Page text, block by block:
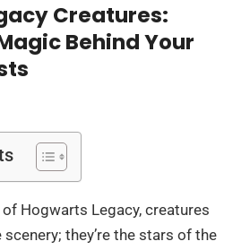
Creatures:
Behind Your
Hogwarts Legacy, creatures
scenery; they’re the stars of the